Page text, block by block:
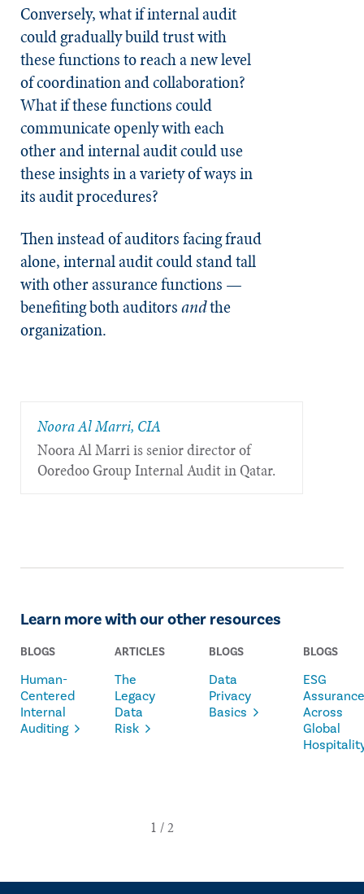
Conversely, what if internal audit
could gradually build trust with
these functions to reach a new level
of coordination and collaboration?
What if these functions could
communicate openly with each
other and internal audit could use
these insights in a variety of ways in
its audit procedures?
Then instead of auditors facing fraud
alone, internal audit could stand tall
with other assurance functions —
benefiting both auditorsandthe
organization.
Noora Al Marri, CIA
Noora Al Marri is senior director of
Ooredoo Group Internal Audit in Qatar.
Learn more with our other resources
BLOGS
Human-
Centered
Internal
Auditing
ARTICLES
The
Legacy
Data
Risk
BLOGS
Data
Privacy
Basics
BLOGS
ESG
Assurance
Across
Global